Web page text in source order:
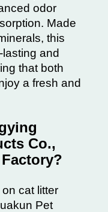
odor
Made
this
and
that both
a fresh and
Co.,
cat litter
Pet